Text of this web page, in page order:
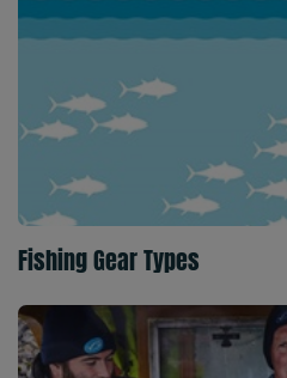
Fishing Gear Types